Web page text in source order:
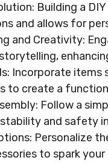
Building a
and allows for
and Creativity:
Incorporate
to create a
Follow a
and safety
Personalize
to spark